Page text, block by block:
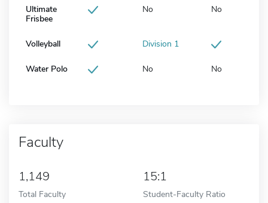
Ultimate
Frisbee
No No
Volleyball Division 1
Water Polo No No
Faculty
1,149
Total Faculty
15:1
Student-Faculty Ratio